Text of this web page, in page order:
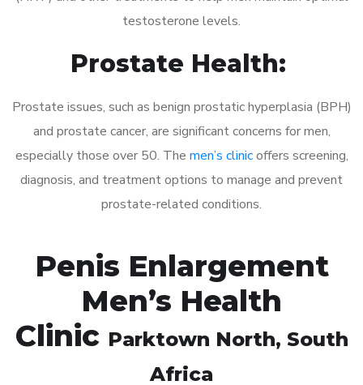
testosterone levels.
Prostate Health:
Prostate issues, such as benign prostatic hyperplasia (BPH)
and prostate cancer, are significant concerns for men,
especially those over 50. The men’s clinicoffers screening,
diagnosis, and treatment options to manage and prevent
prostate-related conditions.
Penis Enlargement
Men’s Health
Clinic Parktown North, South
Africa